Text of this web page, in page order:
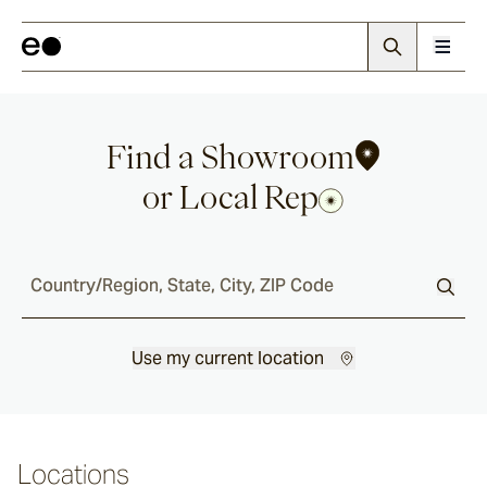
Find a Showroom
or Local Rep
Country/Region, State, City, ZIP Code
Use my current location
Locations